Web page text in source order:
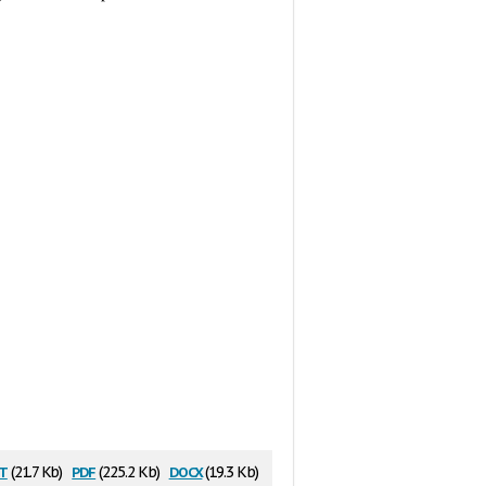
(21.7 Kb) pdf(225.2 Kb) docx(19.3 Kb)